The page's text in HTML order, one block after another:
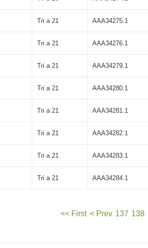
Tri a 21 AAA34275.1
Tri a 21 AAA34276.1
Tri a 21 AAA34279.1
Tri a 21 AAA34280.1
Tri a 21 AAA34281.1
Tri a 21 AAA34282.1
Tri a 21 AAA34283.1
Tri a 21 AAA34284.1
<< First < Prev 137 138